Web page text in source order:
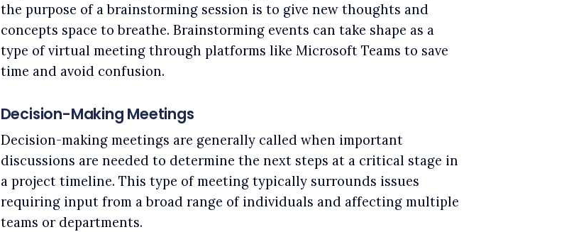
the purpose of a brainstorming session is to give new thoughts and
concepts space to breathe. Brainstorming events can take shape as a
type of virtual meeting through platforms like Microsoft Teams to save
time and avoid confusion.
Decision-Making Meetings
Decision-making meetings are generally called when important
discussions are needed to determine the next steps at a critical stage in
a project timeline. This type of meeting typically surrounds issues
requiring input from a broad range of individuals and affecting multiple
teams or departments.